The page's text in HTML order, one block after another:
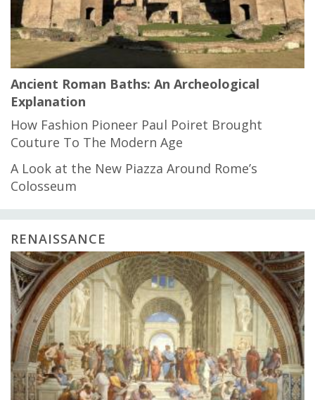
Ancient Roman Baths: An Archeological
Explanation
How Fashion Pioneer Paul Poiret Brought
Couture To The Modern Age
A Look at the New Piazza Around Rome’s
Colosseum
RENAISSANCE